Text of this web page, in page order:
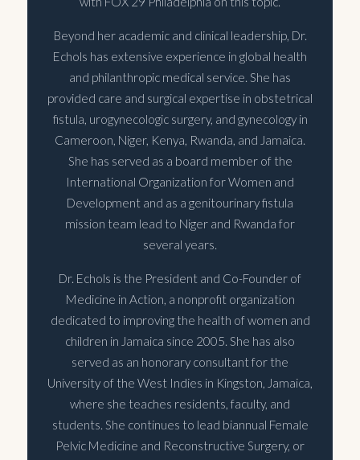
Beyond her academic and clinical leadership, Dr.
Echols has extensive experience in global health
and philanthropic medical service. She has
provided care and surgical expertise in obstetrical
fistula, urogynecologic surgery, and gynecology in
Cameroon, Niger, Kenya, Rwanda, and Jamaica.
She has served as a board member of the
International Organization for Women and
Development and as a genitourinary fistula
mission team lead to Niger and Rwanda for
several years.
Dr. Echols is the President and Co-Founder of
Medicine in Action, a nonprofit organization
dedicated to improving the health of women and
children in Jamaica since 2005. She has also
served as an honorary consultant for the
University of the West Indies in Kingston, Jamaica,
where she teaches residents, faculty, and
students. She continues to lead biannual Female
Pelvic Medicine and Reconstructive Surgery, or